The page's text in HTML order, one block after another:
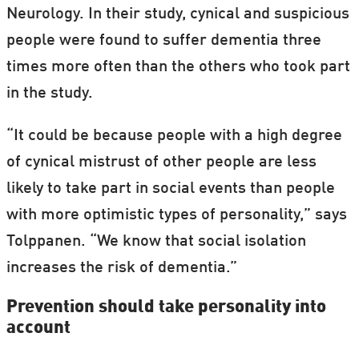
associated with cardio-vascular diseases.
They argue as such:
vascular diseases increase the risk of
dementia.
We also know that cynical and aggressive
people are more susceptible to developing
cardio-vascular diseases than other
people.
cynicism and cardio-vascular diseases are
associated with inflammation in the body.
Neurology. In their study, cynical and suspicious
people were found to suffer dementia three
times more often than the others who took part
in the study.
“It could be because people with a high degree
of cynical mistrust of other people are less
likely to take part in social events than people
with more optimistic types of personality,” says
Tolppanen. “We know that social isolation
increases the risk of dementia.”
Prevention should take personality into
account